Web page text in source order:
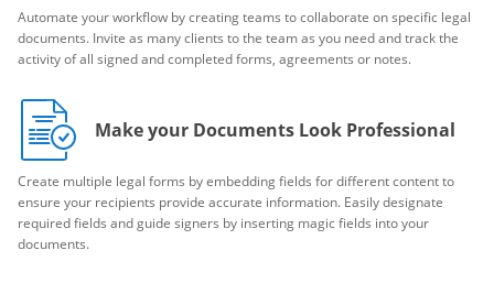
Automate your workflow by creating teams to collaborate on specific legal
documents. Invite as many clients to the team as you need and track the
activity of all signed and completed forms, agreements or notes.
Make your Documents Look Professional
Create multiple legal forms by embedding fields for different content to
ensure your recipients provide accurate information. Easily designate
required fields and guide signers by inserting magic fields into your
documents.